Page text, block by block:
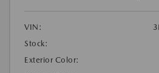
VIN:
Stock:
Exterior Color: